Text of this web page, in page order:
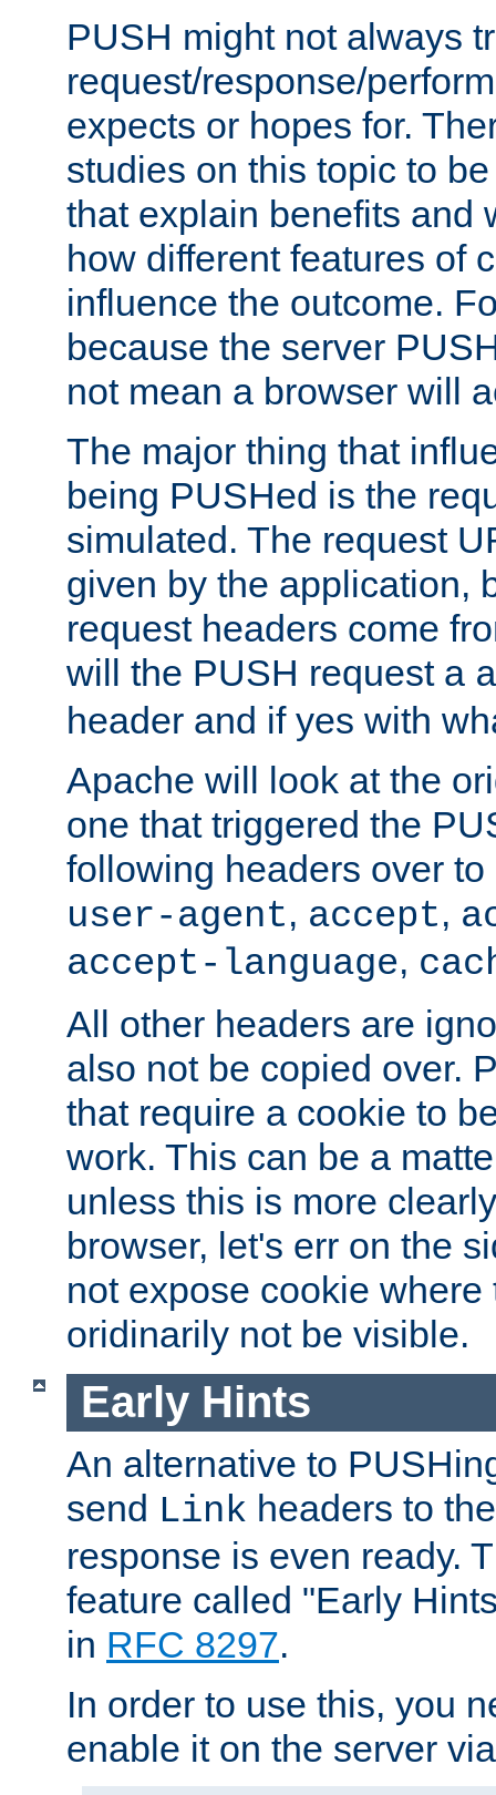
PUSH might not always
request/response/
expects or hopes for.
studies on this topic to
that explain benefits and
how different features of
influence the outcome.
because the server
not mean a browser will
The major thing that
being PUSHed is the
simulated. The request
given by the application,
request headers come
will the PUSH request a
header and if yes with
Apache will look at the
one that triggered the
following headers over
user-agent, accept,
accept-language,
All other headers are
also not be copied over.
that require a cookie to
work. This can be a
unless this is more
browser, let's err on the
not expose cookie where
oridinarily not be visible.
Early Hints
An alternative to
send Link headers to
response is even ready.
feature called "Early
in RFC 8297.
In order to use this, you
enable it on the server via